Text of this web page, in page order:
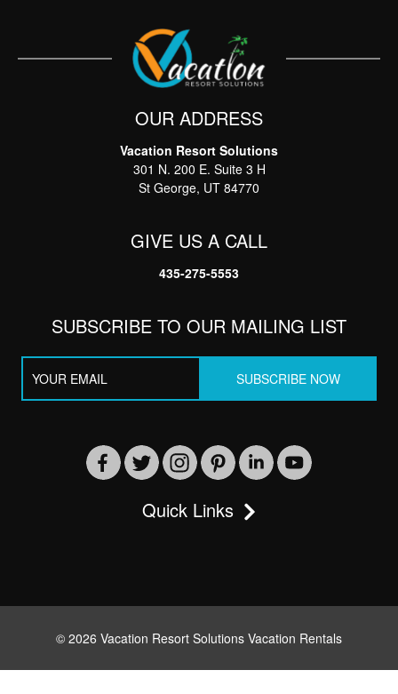
OUR ADDRESS
Vacation Resort Solutions
301 N. 200 E. Suite 3 H
St George, UT 84770
GIVE US A CALL
435-275-5553
SUBSCRIBE TO OUR MAILING LIST
Quick Links
© 2026 Vacation Resort Solutions Vacation Rentals